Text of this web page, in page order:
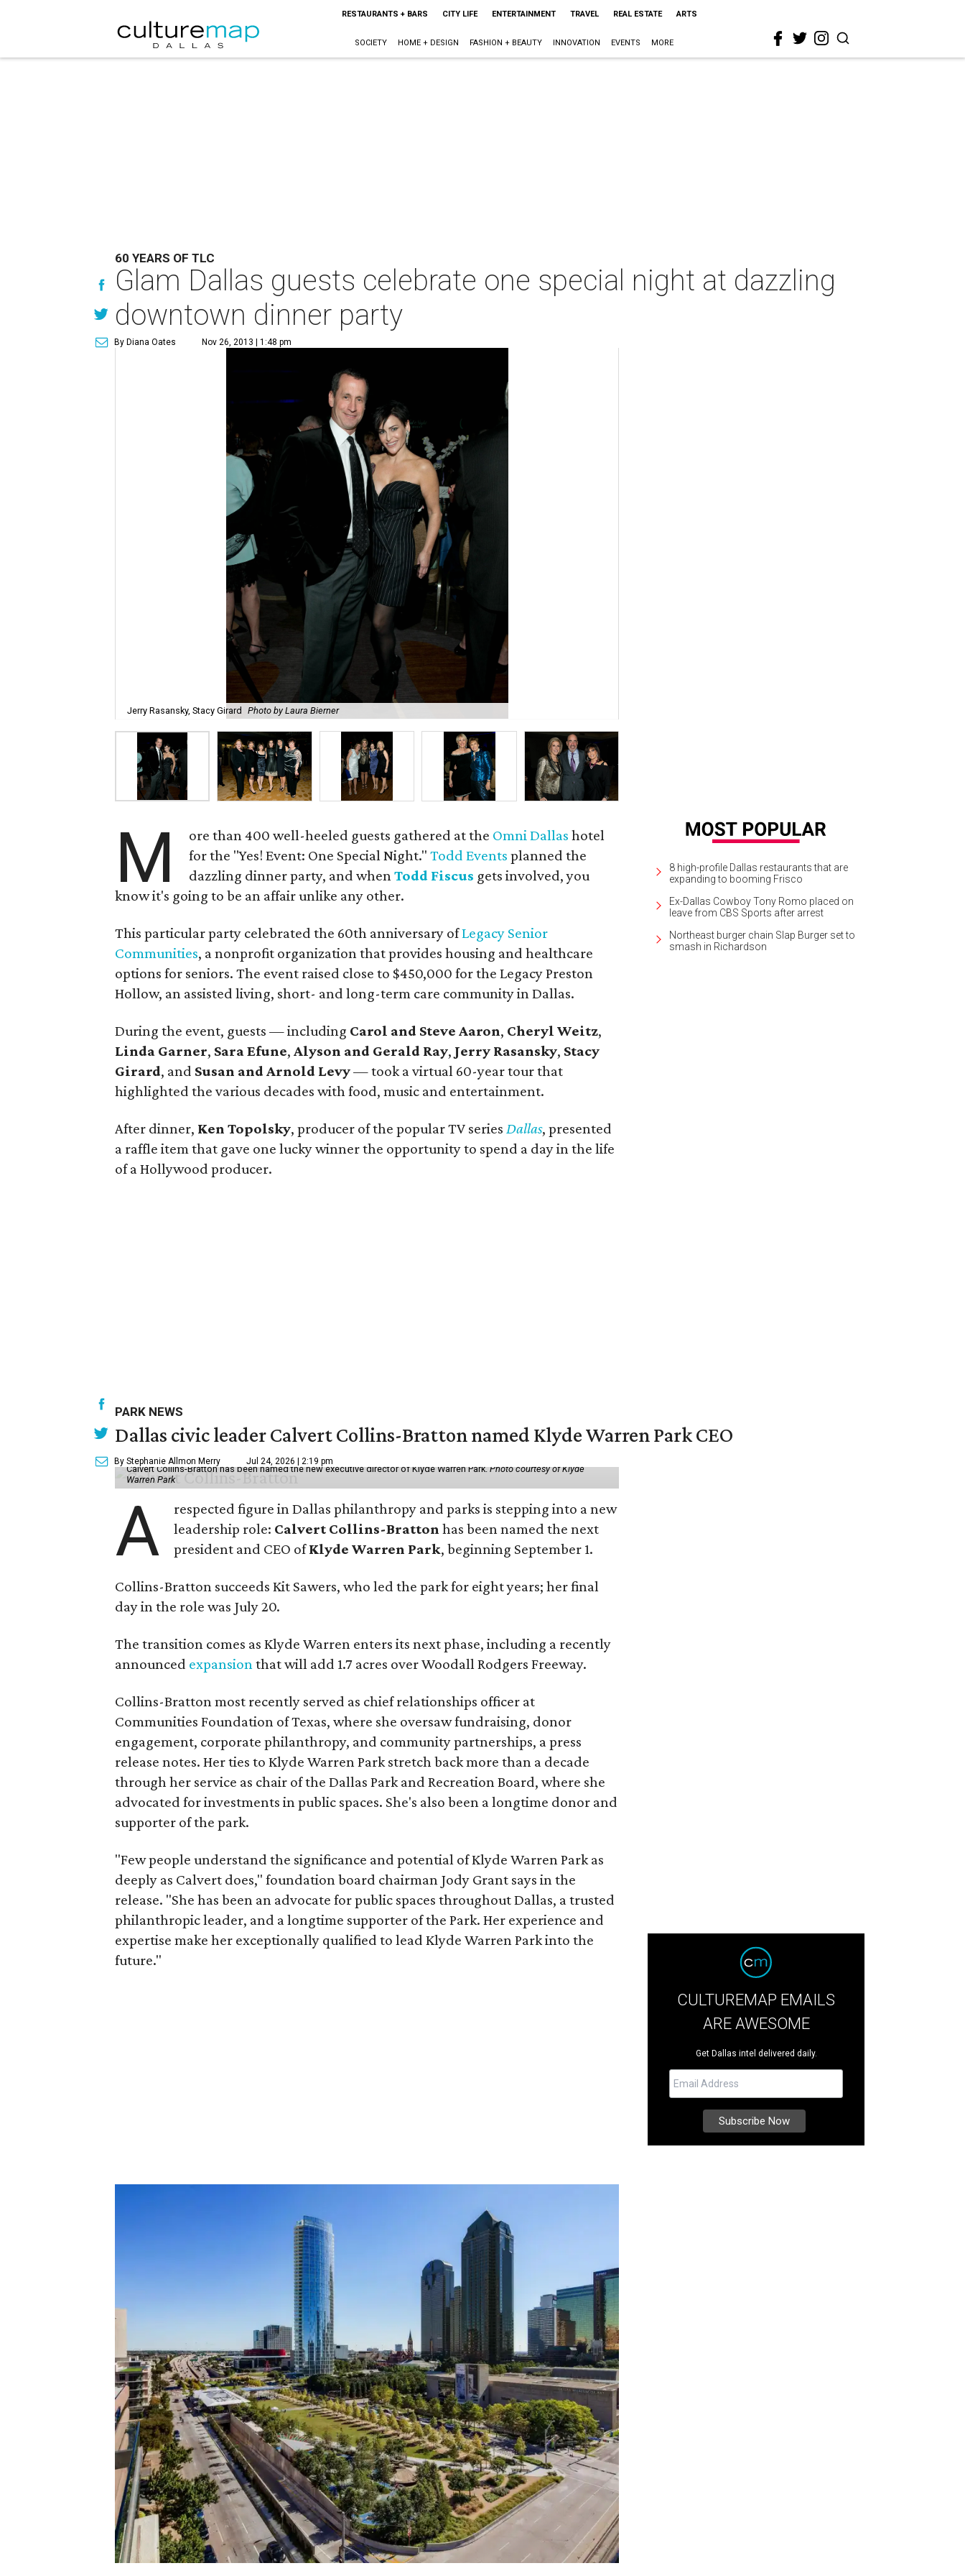
RESTAURANTS + BARS CITY LIFE ENTERTAINMENT TRAVEL REAL ESTATE ARTS
SOCIETY HOME + DESIGN FASHION + BEAUTY INNOVATION EVENTS MORE
60 YEARS OF TLC
Glam Dallas guests celebrate one special night at dazzling
downtown dinner party
By Diana Oates Nov 26, 2013 | 1:48 pm
Jerry Rasansky, Stacy Girard Photo by Laura Bierner
M ore than 400 well-heeled guests gathered at the Omni Dallas hotel
for the "Yes! Event: One Special Night."Todd Events planned the
dazzling dinner party, and whenTodd Fiscus gets involved, you
know it's going to be an affair unlike any other.
This particular party celebrated the 60th anniversary ofLegacy Senior
Communities, a nonprofit organization that provides housing and healthcare
options for seniors. The event raised close to $450,000 for the Legacy Preston
Hollow, an assisted living, short- and long-term care community in Dallas.
During the event, guests — including Carol and Steve Aaron, Cheryl Weitz,
Linda Garner, Sara Efune, Alyson and Gerald Ray, Jerry Rasansky, Stacy
Girard, and Susan and Arnold Levy— took a virtual 60-year tour that
highlighted the various decades with food, music and entertainment.
After dinner, Ken Topolsky, producer of the popular TV series Dallas, presented
a raffle item that gave one lucky winner the opportunity to spend a day in the life
of a Hollywood producer.
8 high-profile Dallas restaurants that are
expanding to booming Frisco
Ex-Dallas Cowboy Tony Romo placed on
leave from CBS Sports after arrest
Northeast burger chain Slap Burger set to
smash in Richardson
PARK NEWS
Dallas civic leader Calvert Collins-Bratton named Klyde Warren Park CEO
By Stephanie Allmon Merry Jul 24, 2026 | 2:19 pm
Calvert Collins-Bratton has been named the new executive director of Klyde Warren Park.Photo courtesy of Klyde
Warren Park
A
respected figure in Dallas philanthropy and parks is stepping into a new
leadership role: Calvert Collins-Bratton has been named the next
president and CEO ofKlyde Warren Park, beginning September 1.
Collins-Bratton succeeds Kit Sawers, who led the park for eight years; her final
day in the role was July 20.
The transition comes as Klyde Warren enters its next phase, including a recently
announced expansionthat will add 1.7 acres over Woodall Rodgers Freeway.
Collins-Bratton most recently served as chief relationships officer at
Communities Foundation of Texas, where she oversaw fundraising, donor
engagement, corporate philanthropy, and community partnerships, a press
release notes. Her ties to Klyde Warren Park stretch back more than a decade
through her service as chair of the Dallas Park and Recreation Board, where she
advocated for investments in public spaces. She's also been a longtime donor and
supporter of the park.
"Few people understand the significance and potential of Klyde Warren Park as
deeply as Calvert does," foundation board chairman Jody Grant says in the
release. "She has been an advocate for public spaces throughout Dallas, a trusted
philanthropic leader, and a longtime supporter of the Park. Her experience and
expertise make her exceptionally qualified to lead Klyde Warren Park into the
future."
CULTUREMAP EMAILS
ARE AWESOME
Get Dallas intel delivered daily.